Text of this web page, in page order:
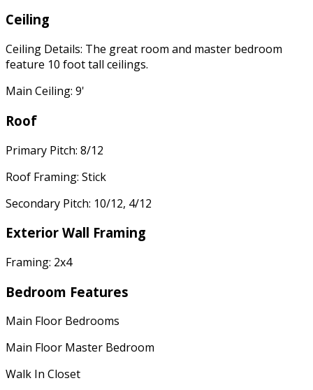
Ceiling
Ceiling Details: The great room and master bedroom
feature 10 foot tall ceilings.
Main Ceiling: 9'
Roof
Primary Pitch: 8/12
Roof Framing: Stick
Secondary Pitch: 10/12, 4/12
Exterior Wall Framing
Framing: 2x4
Bedroom Features
Main Floor Bedrooms
Main Floor Master Bedroom
Walk In Closet